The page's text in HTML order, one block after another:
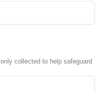
collected to help safeguard